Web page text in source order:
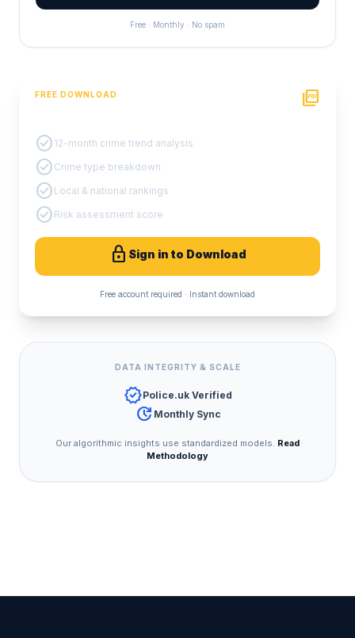
Free · Monthly · No spam
FREE DOWNLOAD picture_as_pdf
check_circle 12-month crime trend analysis
check_circle Crime type breakdown
check_circle Local & national rankings
check_circle Risk assessment score
lock Sign in to Download
Free account required · Instant download
DATA INTEGRITY & SCALE
verifiedPolice.uk Verified
update Monthly Sync
Our algorithmic insights use standardized models. Read
Methodology